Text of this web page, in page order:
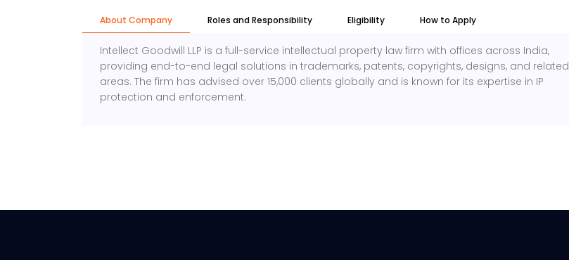
About Company Roles and Responsibility Eligibility How to Apply
Intellect Goodwill LLP is a full-service intellectual property law firm with offices across India,
providing end-to-end legal solutions in trademarks, patents, copyrights, designs, and related
areas. The firm has advised over 15,000 clients globally and is known for its expertise in IP
protection and enforcement.